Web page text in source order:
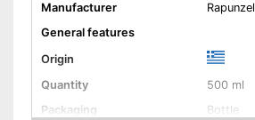
Manufacturer
Rapunzel
General features
Origin
Quantity
500 ml
Packaging
Bottle